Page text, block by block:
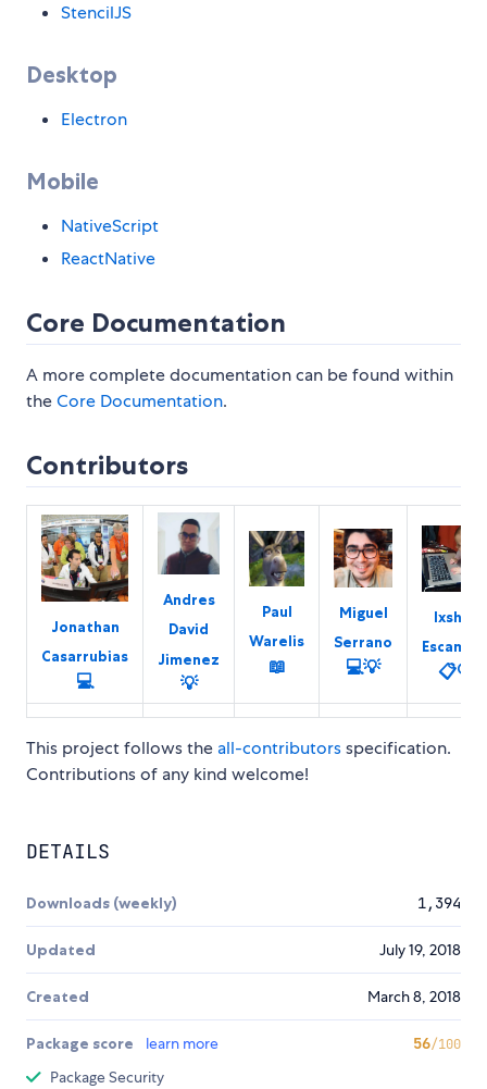
StencilJS
Desktop
Electron
Mobile
NativeScript
ReactNative
Core Documentation
A more complete documentation can be found within
theCore Documentation.
Contributors
Jonathan
Casarrubias
💻
Andres
David
Jimenez
💡
Paul
Warelis
📖
Miguel
Serrano
💻💡
Ixshel
Escamilla
📋🔍
This project follows the all-contributorsspecification.
Contributions of any kind welcome!
DETAILS
Downloads (weekly) 1,394
Updated July 19, 2018
Created March 8, 2018
Package score learn more 56/100
Package Security